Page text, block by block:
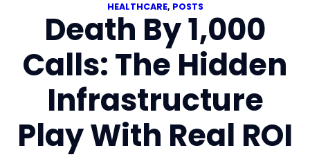
HEALTHCARE, POSTS
Death By 1,000
Calls: The Hidden
Infrastructure
Play With Real ROI